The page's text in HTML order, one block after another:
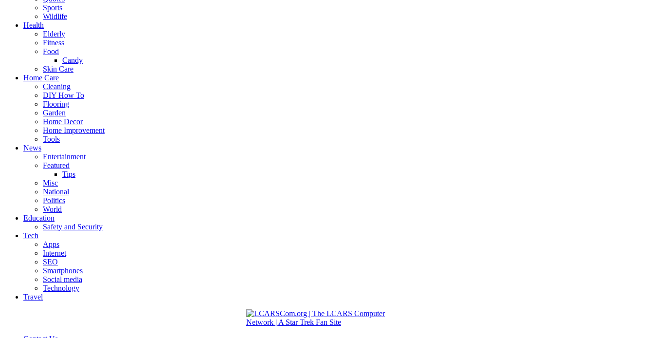
Sports
Wildlife
Health
Elderly
Fitness
Food
Candy
Skin Care
Home Care
Cleaning
DIY How To
Flooring
Garden
Home Decor
Home Improvement
Tools
News
Entertainment
Featured
Tips
Misc
National
Politics
World
Education
Safety and Security
Tech
Apps
Internet
SEO
Smartphones
Social media
Technology
Travel